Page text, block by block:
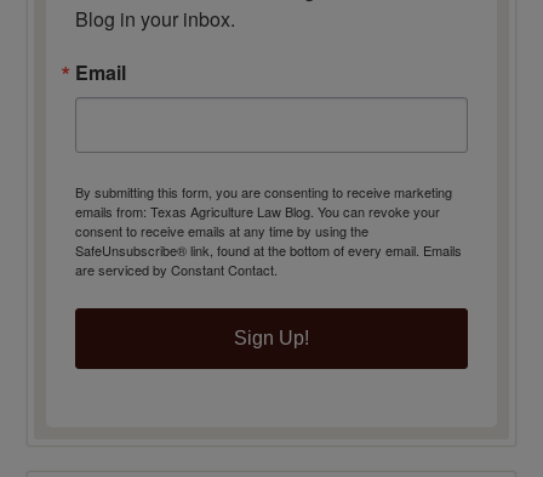
Blog in your inbox.
Email
By submitting this form, you are consenting to receive marketing
emails from: Texas Agriculture Law Blog. You can revoke your
consent to receive emails at any time by using the
SafeUnsubscribe® link, found at the bottom of every email. Emails
are serviced by Constant Contact.
Sign Up!